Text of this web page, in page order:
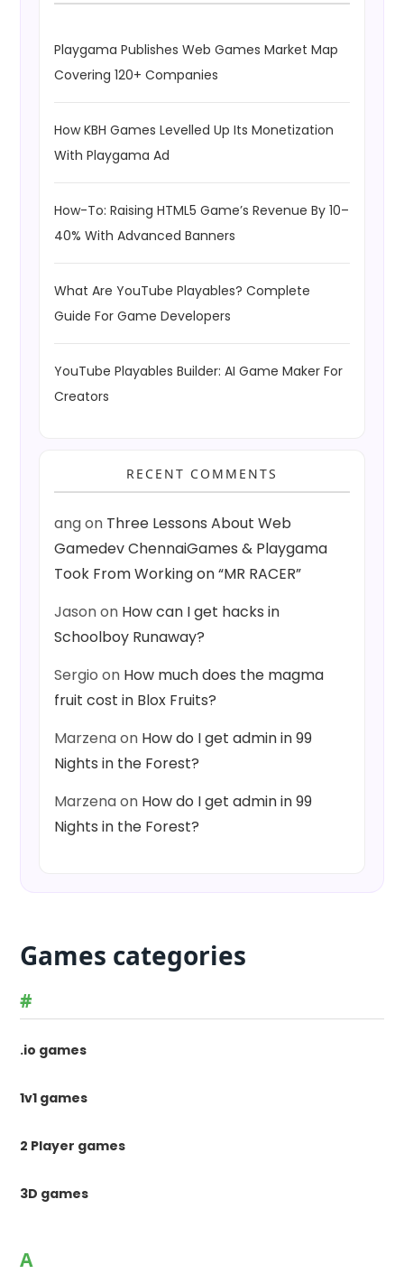
Playgama Publishes Web Games Market Map
Covering 120+ Companies
How KBH Games Levelled Up Its Monetization
With Playgama Ad
How-To: Raising HTML5 Game’s Revenue By 10–
40% With Advanced Banners
What Are YouTube Playables? Complete
Guide For Game Developers
YouTube Playables Builder: AI Game Maker For
Creators
RECENT COMMENTS
angon Three Lessons About Web
Gamedev ChennaiGames & Playgama
Took From Working on “MR RACER”
Jasonon How can I get hacks in
Schoolboy Runaway?
Sergio on How much does the magma
fruit cost in Blox Fruits?
Marzenaon How do I get admin in 99
Nights in the Forest?
Marzenaon How do I get admin in 99
Nights in the Forest?
Games categories
#
.io games
1v1 games
2 Player games
3D games
A